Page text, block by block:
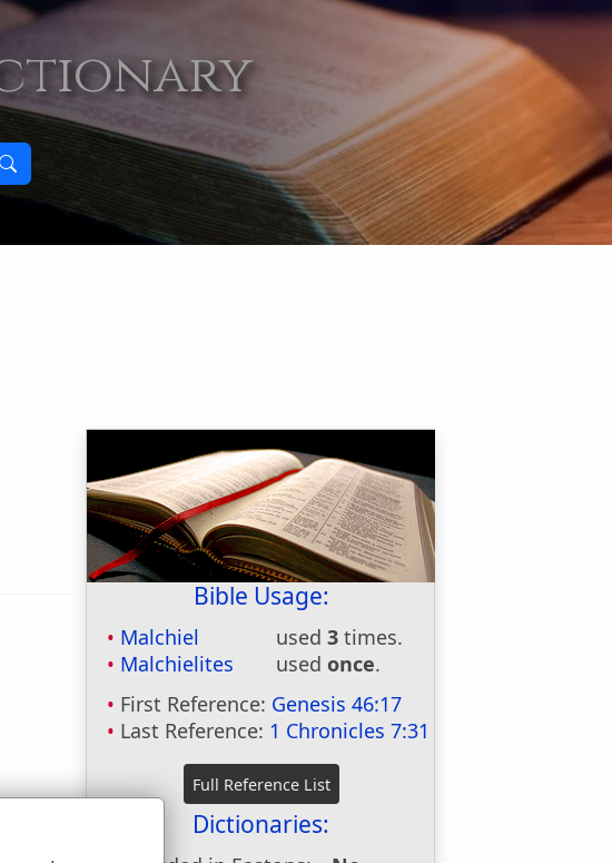
Bible Usage:
Malchiel used3 times.
Malchielites
usedonce.
First Reference: Genesis 46:17
Last Reference: 1 Chronicles 7:31
Dictionaries: